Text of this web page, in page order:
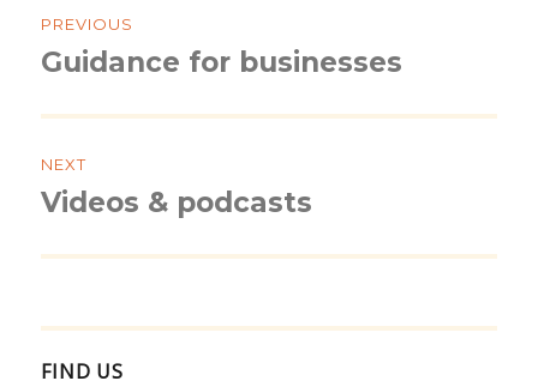
navigation
PREVIOUS
Previous
Guidance for businesses
NEXT
Next
Videos & podcasts
FIND US